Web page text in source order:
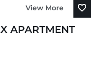
View More
APARTMENT